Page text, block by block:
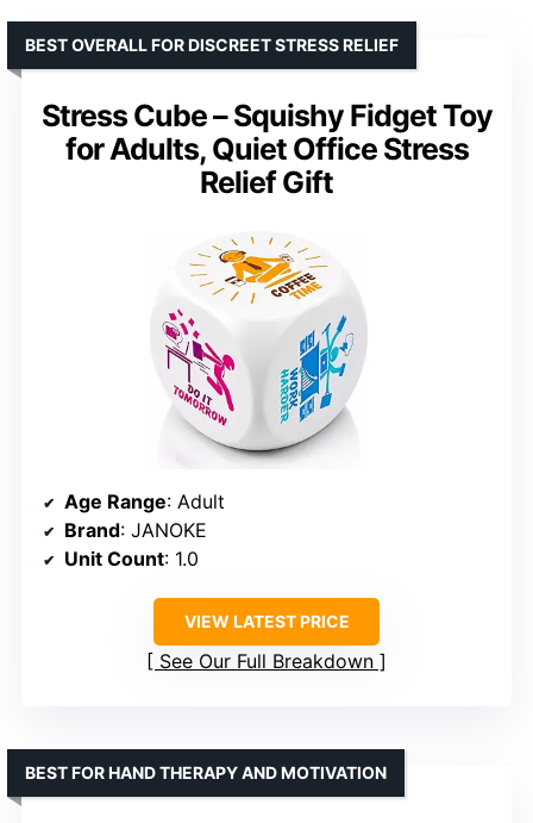
Stress Cube – Squishy Fidget Toy
for Adults, Quiet Office Stress
Relief Gift
BEST OVERALL FOR DISCREET STRESS RELIEF
Age Range: Adult
Brand: JANOKE
Unit Count: 1.0
VIEW LATEST PRICE
See Our Full Breakdown
BEST FOR HAND THERAPY AND MOTIVATION